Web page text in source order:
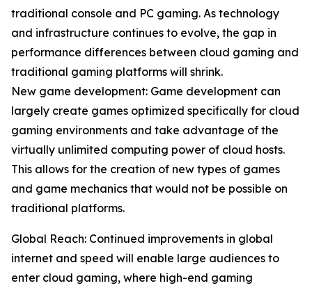
traditional console and PC gaming. As technology
and infrastructure continues to evolve, the gap in
performance differences between cloud gaming and
traditional gaming platforms will shrink.
New game development: Game development can
largely create games optimized specifically for cloud
gaming environments and take advantage of the
virtually unlimited computing power of cloud hosts.
This allows for the creation of new types of games
and game mechanics that would not be possible on
traditional platforms.
Global Reach: Continued improvements in global
internet and speed will enable large audiences to
enter cloud gaming, where high-end gaming